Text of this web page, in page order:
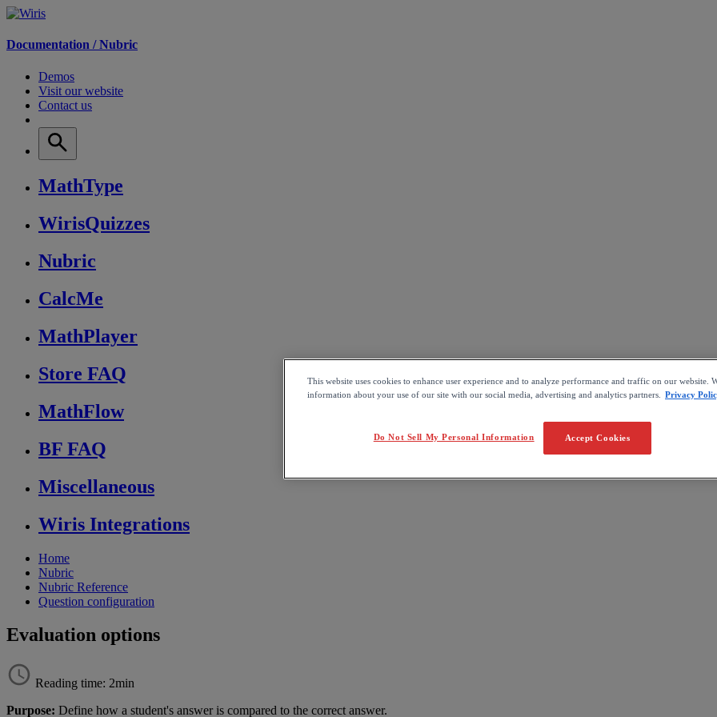
Documentation /Nubric
Demos
Visit our website
Contact us
MathType
WirisQuizzes
Nubric
CalcMe
MathPlayer
Store FAQ
MathFlow
BF FAQ
Miscellaneous
Wiris Integrations
Home
Nubric
Nubric Reference
Question configuration
Evaluation options
Reading time: 2min
Purpose: Define how a student's answer is compared to the correct answer.
This website uses cookies to enhance user experience and to analyze performance and traffic on our website.
information about your use of our site with our social media, advertising and analytics partners.
Privacy
Accept Cookies
Do Not Sell My Personal Information